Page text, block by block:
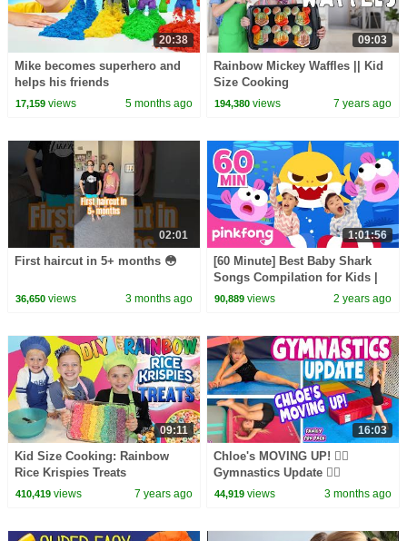
20:38
Mike becomes superhero and
helps his friends
17,159views 5 months ago
09:03
Rainbow Mickey Waffles || Kid
Size Cooking
194,380 views 7 years ago
02:01
First haircut in 5+ months 😳
36,650views 3 months ago
1:01:56
[60 Minute] Best Baby Shark
Songs Compilation for Kids |
Pinkfong Official
90,889 views 2 years ago
09:11
Kid Size Cooking: Rainbow
Rice Krispies Treats
410,419views 7 years ago
16:03
Chloe's MOVING UP! 🤸‍♀️
Gymnastics Update 🤸‍♀️
44,919 views 3 months ago